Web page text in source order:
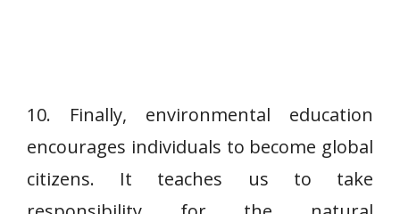
10. Finally, environmental education
encourages individuals to become global
citizens. It teaches us to take